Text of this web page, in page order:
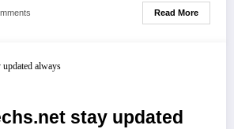
Read More
stay updated